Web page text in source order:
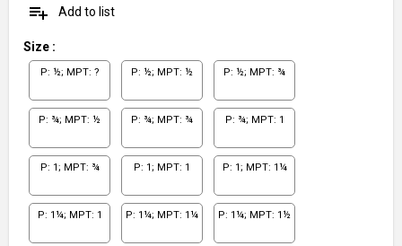
playlist_add Add to list
Size :
P: ½; MPT: ? P: ½; MPT: ½ P: ½; MPT: ¾
P: ¾; MPT: ½ P: ¾; MPT: ¾ P: ¾; MPT: 1
P: 1; MPT: ¾ P: 1; MPT: 1 P: 1; MPT: 1¼
P: 1¼; MPT: 1 P: 1¼; MPT: 1¼ P: 1¼; MPT: 1½